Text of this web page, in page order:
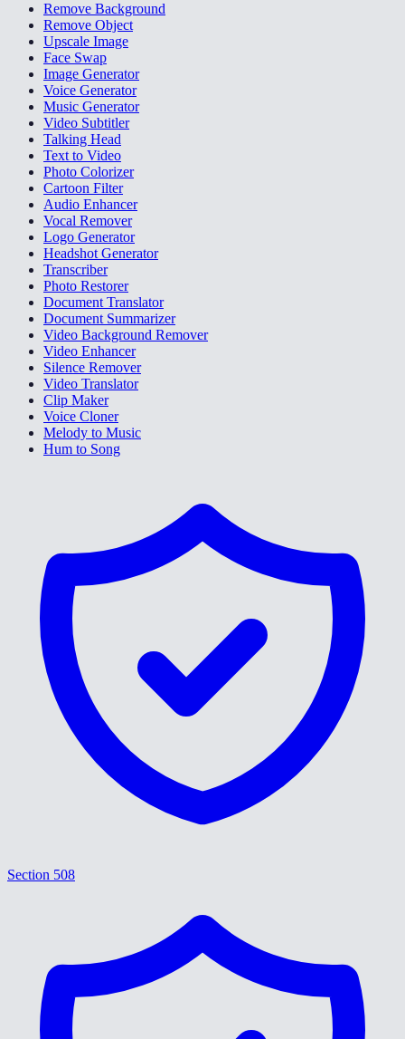
Remove Background
Remove Object
Upscale Image
Face Swap
Image Generator
Voice Generator
Music Generator
Video Subtitler
Talking Head
Text to Video
Photo Colorizer
Cartoon Filter
Audio Enhancer
Vocal Remover
Logo Generator
Headshot Generator
Transcriber
Photo Restorer
Document Translator
Document Summarizer
Video Background Remover
Video Enhancer
Silence Remover
Video Translator
Clip Maker
Voice Cloner
Melody to Music
Hum to Song
Section 508